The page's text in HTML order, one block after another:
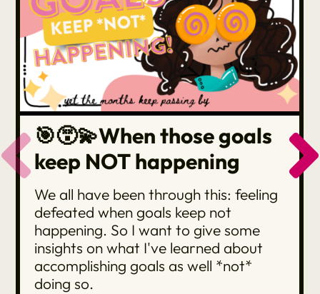
🎯😵‍💫When those goals
keep NOT happening
We all have been through this: feeling
defeated when goals keep not
happening. So I want to give some
insights on what I've learned about
accomplishing goals as well *not*
doing so.